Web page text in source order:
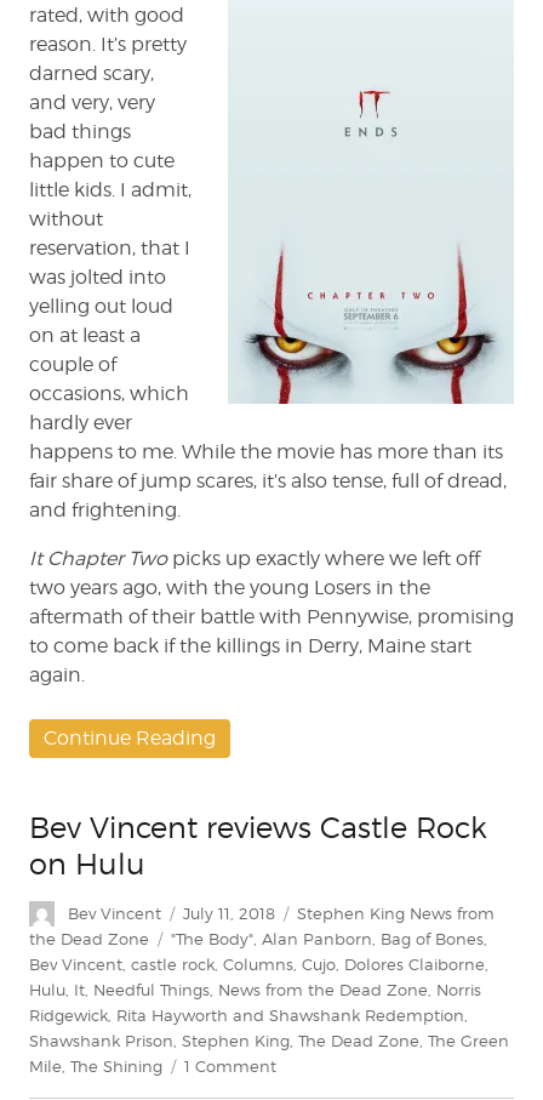
rated, with good
reason. It’s pretty
darned scary,
and very, very
bad things
happen to cute
little kids. I admit,
without
reservation, that I
was jolted into
yelling out loud
on at least a
couple of
occasions, which
hardly ever
happens to me. While the movie has more than its
fair share of jump scares, it’s also tense, full of dread,
and frightening.
It Chapter Twopicks up exactly where we left off
two years ago, with the young Losers in the
aftermath of their battle with Pennywise, promising
to come back if the killings in Derry, Maine start
again.
Continue Reading
Bev Vincent reviews Castle Rock
on Hulu
Author
Bev Vincent
Posted
on
July 11, 2018 Categories
Stephen King News from
the Dead Zone
Tags
"The Body" Alan Panborn Bag of Bones
Bev Vincent castle rock Columns Cujo Dolores Claiborne
Hulu It Needful Things News from the Dead Zone Norris
Ridgewick Rita Hayworth and Shawshank Redemption
Shawshank Prison Stephen King The Dead Zone The Green
Mile The Shining 1 Commenton